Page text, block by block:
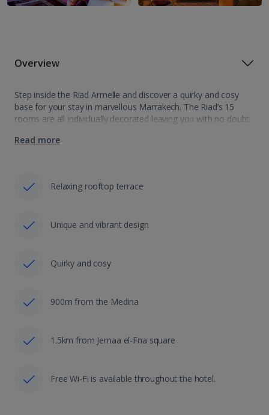
Overview
Step inside the Riad Armelle and discover a quirky and cosy
base for your stay in marvellous Marrakech. The Riad’s 15
rooms are all individually decorated leaving you with no doubt
Read more
Relaxing rooftop terrace
Unique and vibrant design
Quirky and cosy
900m from the Medina
1.5km from Jemaa el-Fna square
Free Wi-Fi is available throughout the hotel.